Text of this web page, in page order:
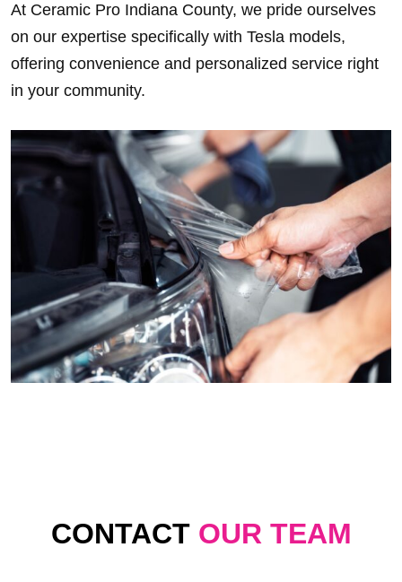
At Ceramic Pro Indiana County, we pride ourselves
on our expertise specifically with Tesla models,
offering convenience and personalized service right
in your community.
CONTACT OUR TEAM